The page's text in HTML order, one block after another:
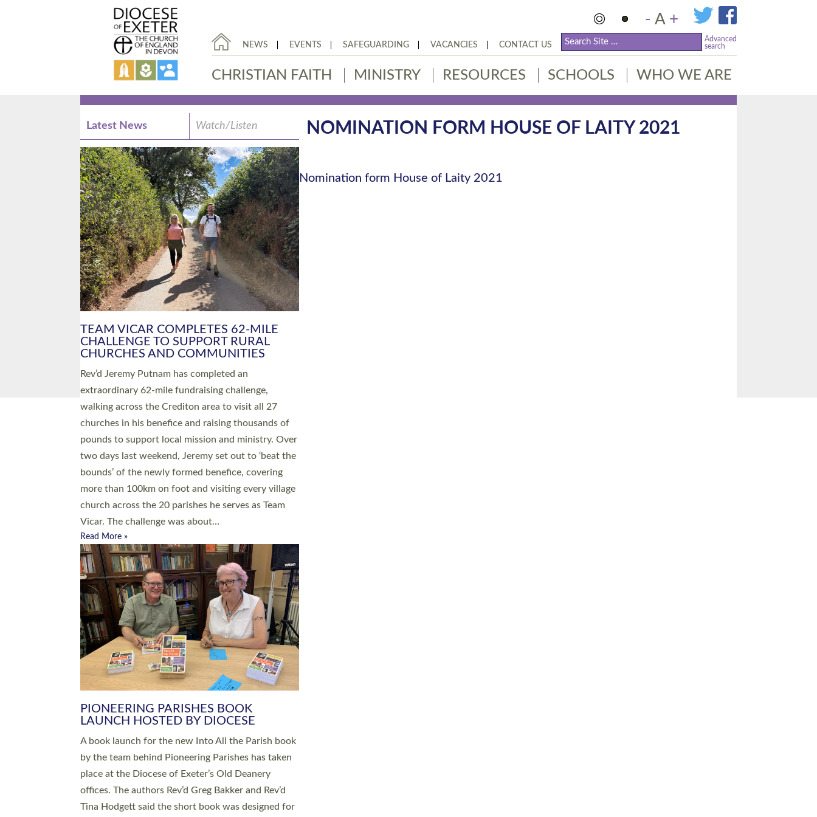
- A +
NEWS EVENTS SAFEGUARDING VACANCIES CONTACT US
Advanced
search
CHRISTIAN FAITH MINISTRY RESOURCES SCHOOLS WHO WE ARE
NOMINATION FORM HOUSE OF LAITY 2021
Nomination form House of Laity 2021
Latest News Watch/Listen
PIONEERING PARISHES BOOK
LAUNCH HOSTED BY DIOCESE
A book launch for the new Into All the Parish book
by the team behind Pioneering Parishes has taken
place at the Diocese of Exeter’s Old Deanery
offices. The authors Rev’d Greg Bakker and Rev’d
Tina Hodgett said the short book was designed for
church leaders, PCCs and others to read and
ponder on how they could be and do church
differently in a way that included as many people
as possible and offered a…
Read More »
SERVING WITH JOY: THREE NEW LAY
LEADERS COMMISSIONED
An Anna Chaplain, a Growing Faith Leader, and a
Lay Pioneer have been commissioned to serve
churches and communities across Devon with joy
at a special service held in North Devon. The
commissioning service was held at St Paul’s
Church, Sticklepath, on Sunday 19 July 2026. The
service saw Carole Norman, a churchwarden,
commissioned as an Anna Chaplain serving the